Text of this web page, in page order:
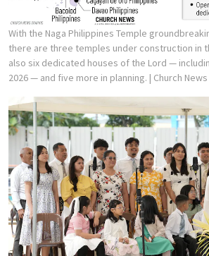
With the Naga Philippines Temple
there are three temples under construction in
also six dedicated houses of the Lord —
2026 — and five more in planning. | Church